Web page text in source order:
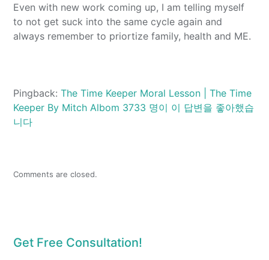
Even with new work coming up, I am telling myself
to not get suck into the same cycle again and
always remember to priortize family, health and ME.
Pingback:The Time Keeper Moral Lesson | The Time
Keeper By Mitch Albom 3733 명이 이 답변을 좋아했습
니다
Comments are closed.
Get Free Consultation!